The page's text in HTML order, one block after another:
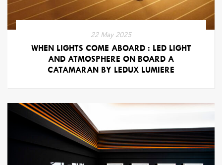
WHEN LIGHTS COME ABOARD : LED LIGHT
AND ATMOSPHERE ON BOARD A
CATAMARAN BY LEDUX LUMIERE
22 May 2025